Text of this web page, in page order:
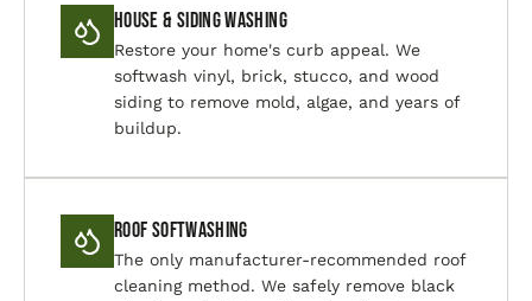
House & Siding Washing
Restore your home's curb appeal. We
softwash vinyl, brick, stucco, and wood
siding to remove mold, algae, and years of
buildup.
Roof Softwashing
The only manufacturer-recommended roof
cleaning method. We safely remove black